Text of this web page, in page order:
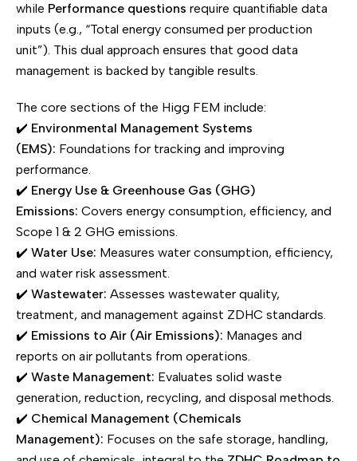
while Performance questions require quantifiable data
inputs (e.g., “Total energy consumed per production
unit”). This dual approach ensures that good data
management is backed by tangible results.
The core sections of the Higg FEM include:
✔️ Environmental Management Systems
(EMS): Foundations for tracking and improving
performance.
✔️ Energy Use & Greenhouse Gas (GHG)
Emissions: Covers energy consumption, efficiency, and
Scope 1 & 2 GHG emissions.
✔️ Water Use: Measures water consumption, efficiency,
and water risk assessment.
✔️ Wastewater: Assesses wastewater quality,
treatment, and management against ZDHC standards.
✔️ Emissions to Air (Air Emissions): Manages and
reports on air pollutants from operations.
✔️ Waste Management: Evaluates solid waste
generation, reduction, recycling, and disposal methods.
✔️ Chemical Management (Chemicals
Management): Focuses on the safe storage, handling,